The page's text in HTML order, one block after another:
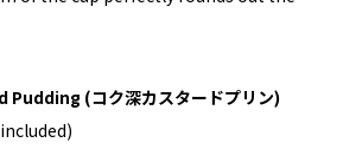
Pudding (コク深カスタードプリン)